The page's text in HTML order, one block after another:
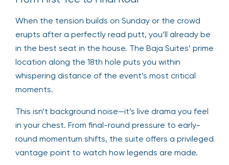
When the tension builds on Sunday or the crowd
erupts after a perfectly read putt, you’ll already be
in the best seat in the house. The Baja Suites’ prime
location along the 18th hole puts you within
whispering distance of the event’s most critical
moments.
This isn’t background noise—it’s live drama you feel
in your chest. From final-round pressure to early-
round momentum shifts, the suite offers a privileged
vantage point to watch how legends are made.